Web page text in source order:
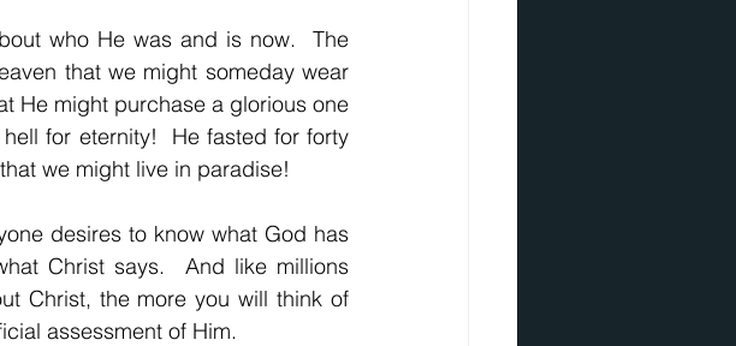
that we might someday wear
He might purchase a glorious one
for eternity!  He fasted for forty
we might live in paradise!
desires to know what God has
Christ says.  And like millions
Christ, the more you will think of
assessment of Him.